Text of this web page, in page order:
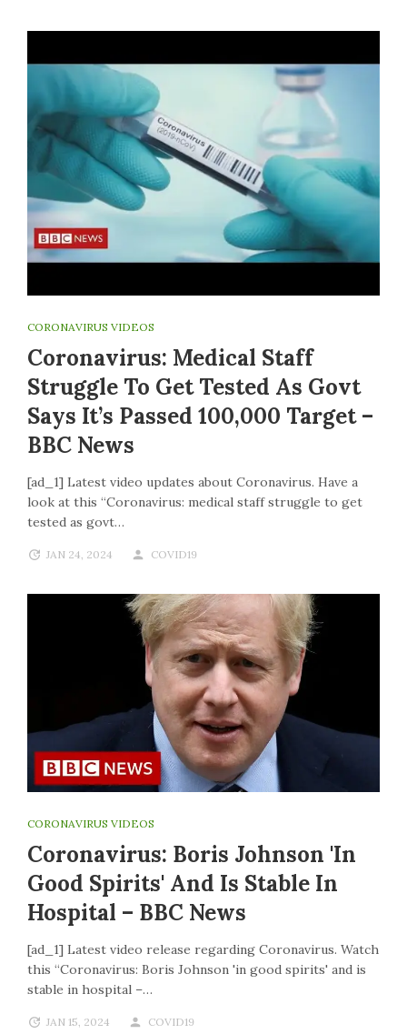
CORONAVIRUS VIDEOS
Coronavirus: Medical Staff
Struggle To Get Tested As Govt
Says It’s Passed 100,000 Target –
BBC News
[ad_1] Latest video updates about Coronavirus. Have a
look at this “Coronavirus: medical staff struggle to get
tested as govt…
JAN 24, 2024 COVID19
CORONAVIRUS VIDEOS
Coronavirus: Boris Johnson 'in
Good Spirits' And Is Stable In
Hospital – BBC News
[ad_1] Latest video release regarding Coronavirus. Watch
this “Coronavirus: Boris Johnson 'in good spirits' and is
stable in hospital –…
JAN 15, 2024 COVID19